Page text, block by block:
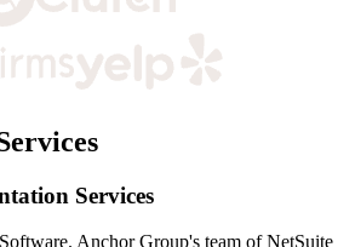
Services
Anchor Group's team of NetSuite